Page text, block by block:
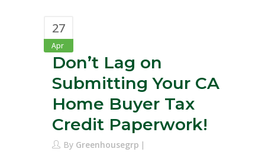
27
Apr
Don’t Lag on
Submitting Your CA
Home Buyer Tax
Credit Paperwork!
By Greenhousegrp